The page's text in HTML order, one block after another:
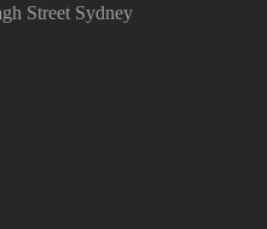
Street Sydney